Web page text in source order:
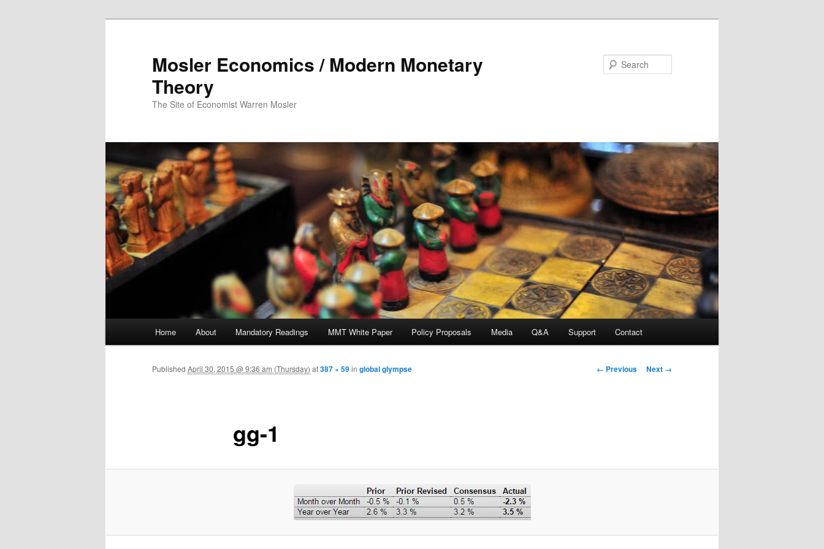
Mosler Economics / Modern Monetary
Theory
The Site of Economist Warren Mosler
Skip to primary content
Home About Mandatory Readings MMT White Paper Policy Proposals Media Q&A Support Contact
Image navigation
← Previous Next →
gg-1
Published April 30, 2015 @ 9:36 am (Thursday) at387 × 59in global glympse